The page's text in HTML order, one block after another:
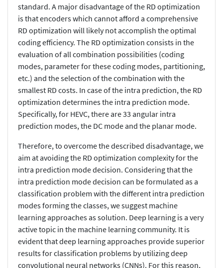
standard. A major disadvantage of the RD optimization
is that encoders which cannot afford a comprehensive
RD optimization will likely not accomplish the optimal
coding efficiency. The RD optimization consists in the
evaluation of all combination possibilities (coding
modes, parameter for these coding modes, partitioning,
etc.) and the selection of the combination with the
smallest RD costs. In case of the intra prediction, the RD
optimization determines the intra prediction mode.
Specifically, for HEVC, there are 33 angular intra
prediction modes, the DC mode and the planar mode.
Therefore, to overcome the described disadvantage, we
aim at avoiding the RD optimization complexity for the
intra prediction mode decision. Considering that the
intra prediction mode decision can be formulated as a
classification problem with the different intra prediction
modes forming the classes, we suggest machine
learning approaches as solution. Deep learning is a very
active topic in the machine learning community. It is
evident that deep learning approaches provide superior
results for classification problems by utilizing deep
convolutional neural networks (CNNs). For this reason,